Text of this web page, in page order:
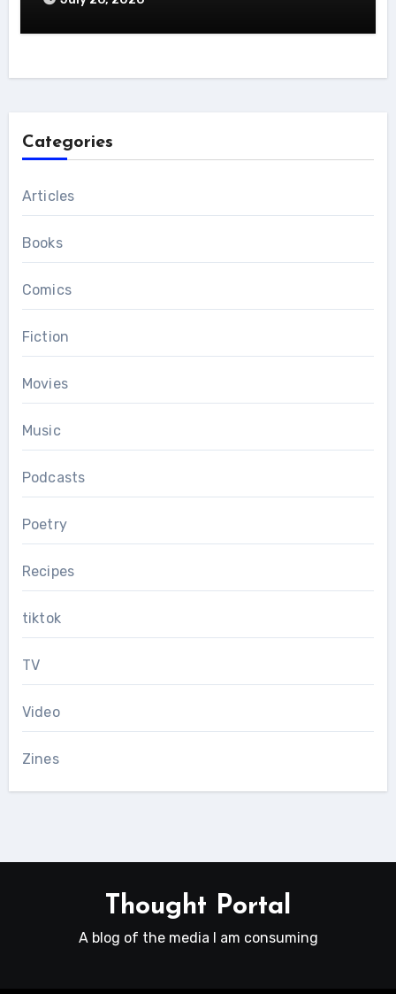
Categories
Articles
Books
Comics
Fiction
Movies
Music
Podcasts
Poetry
Recipes
tiktok
TV
Video
Zines
Thought Portal
A blog of the media I am consuming